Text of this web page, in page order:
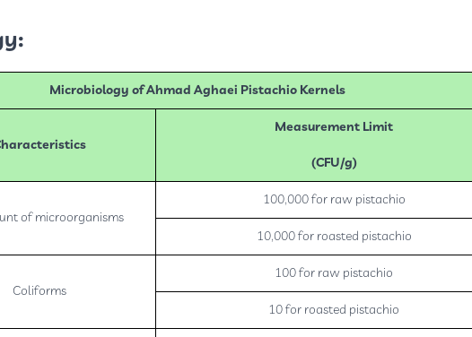
Microbiology of Ahmad Aghaei Pistachio Kernels
Measurement Limit
(CFU/g)
of microorganisms
100,000 for raw pistachio
10,000 for roasted pistachio
Coliforms
100 for raw pistachio
10 for roasted pistachio